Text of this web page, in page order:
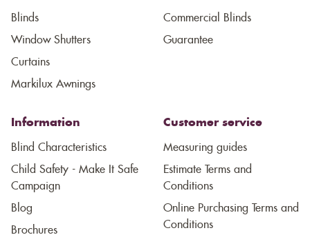
Blinds
Window Shutters
Curtains
Markilux Awnings
Commercial Blinds
Guarantee
Information
Blind Characteristics
Child Safety - Make It Safe
Campaign
Blog
Brochures
Customer service
Measuring guides
Estimate Terms and
Conditions
Online Purchasing Terms and
Conditions